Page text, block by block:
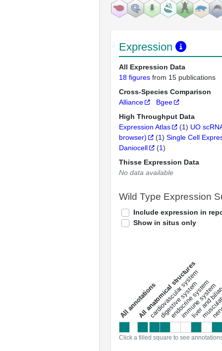
Expression
All Expression Data
18 figures from 15 publications
Cross-Species Comparison
Alliance
Bgee
High Throughput Data
Expression Atlas
(1) UO
browser)
(1) Single Cell
Daniocell
(1)
Thisse Expression Data
No data available
Wild Type Expression
Include expression in
Show in situs only
a
l
l
a
n
n
o
t
a
t
i
o
ns
All anatomical structures
cardiovascular system
digestive system
endocrine system
immune system
liver and
Click a filled square to see